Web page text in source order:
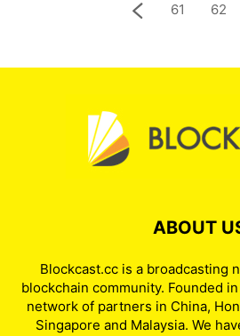
61 62
ABOUT
Blockcast.cc is a broadcasting
blockchain community. Founded
network of partners in China,
Singapore and Malaysia. We